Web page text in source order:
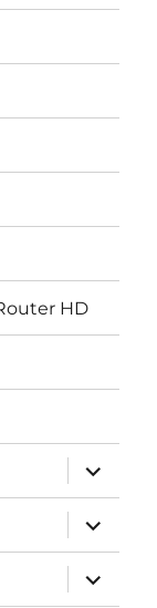
HD
expand
child
menu
expand
child
menu
expand
child